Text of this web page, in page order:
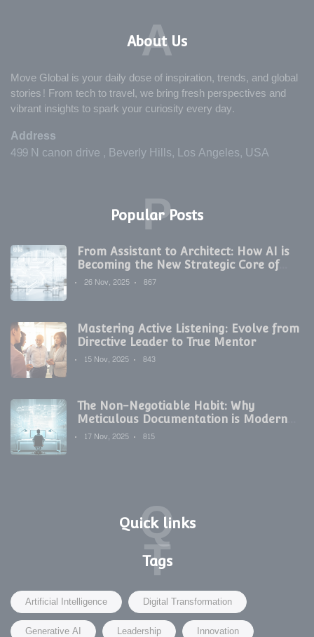
About Us
A
Move Global is your daily dose of inspiration, trends, and global
stories! From tech to travel, we bring fresh perspectives and
vibrant insights to spark your curiosity every day.
Address
499 N canon drive , Beverly Hills, Los Angeles, USA
Popular Posts
P
From Assistant to Architect: How AI is
Becoming the New Strategic Core of
Digital Marketing
26 Nov, 2025 867
Mastering Active Listening: Evolve from
Directive Leader to True Mentor
15 Nov, 2025
843
The Non-Negotiable Habit: Why
Meticulous Documentation is Modern
Development's Secret Weapon
17 Nov, 2025 815
Quick links
Q
Tags
T
Artificial Intelligence
Digital Transformation
Generative AI
Leadership Innovation